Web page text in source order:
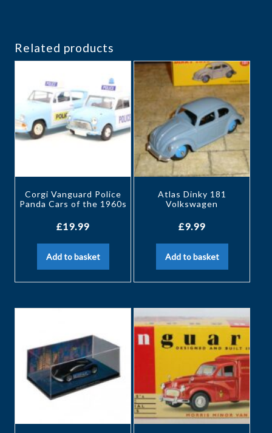
Related products
Corgi Vanguard Police
Panda Cars of the 1960s
£19.99
Add to basket
Atlas Dinky 181
Volkswagen
£9.99
Add to basket